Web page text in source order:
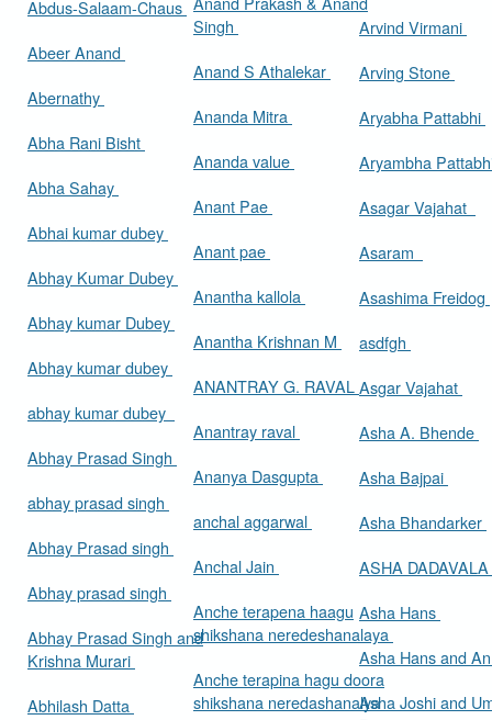
Abdus-Salaam-Chaus
Abeer Anand
Abernathy
Abha Rani Bisht
Abha Sahay
Abhai kumar dubey
Abhay Kumar Dubey
Abhay kumar Dubey
Abhay kumar dubey
abhay kumar dubey
Abhay Prasad Singh
abhay prasad singh
Abhay Prasad singh
Abhay prasad singh
Abhay Prasad Singh and
Krishna Murari
Abhilash Datta
Singh
Anand S Athalekar
Ananda Mitra
Ananda value
Anant Pae
Anant pae
Anantha kallola
Anantha Krishnan M
ANANTRAY G. RAVAL
Anantray raval
Ananya Dasgupta
anchal aggarwal
Anchal Jain
Anche terapena haagu
shikshana neredeshanalaya
Anche terapina hagu doora
shikshana neredashanalya
Arvind Virmani
Arving Stone
Aryabha Pattabhi
Aryambha
Asagar Vajahat
Asaram
Asashima Freidog
asdfgh
Asgar Vajahat
Asha A. Bhende
Asha Bajpai
Asha Bhandarker
ASHA DADAVALA
Asha Hans
Asha Hans and
Asha Joshi and